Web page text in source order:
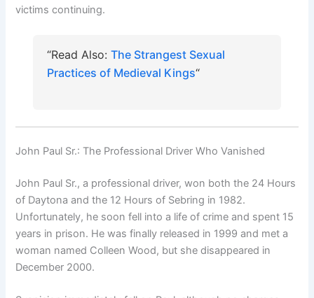
victims continuing.
“Read Also: The Strangest Sexual
Practices of Medieval Kings“
John Paul Sr.: The Professional Driver Who Vanished
John Paul Sr., a professional driver, won both the 24 Hours
of Daytona and the 12 Hours of Sebring in 1982.
Unfortunately, he soon fell into a life of crime and spent 15
years in prison. He was finally released in 1999 and met a
woman named Colleen Wood, but she disappeared in
December 2000.